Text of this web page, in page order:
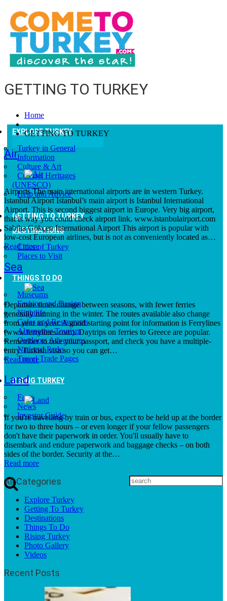
EXPLORE TURKEY
Turkey in General
Information
Culture & Art
Culturel Heritages
(UNESCO)
Help and Advice
GETTING TO TURKEY
DESTINATIONS
Cities of Turkey
Places to Visit
THINGS TO DO
Museums
Fashion and Design
Nightlife
Cafes and Restaurants
Alternative Tourism
Outdoors Adventures
National Parks
Travel Trade Pages
RISING TURKEY
Facts
News
Investor Guide
GETTING TO TURKEY
Home
GETTING TO TURKEY
Air
Airports The main international airports are in western Turkey.
Istanbul Airport Istanbul’s main airport is Istanbul International
Airport. This is second biggest airport in Europe. Very big airport,
that is way you could check airport link. www.istanbulairport.com
Sabiha Gökçen International Airport This airport is popular with
low-cost European airlines, but is not as conveniently located as…
Read more
Sea
Departure times change between seasons, with fewer ferries
generally running in the winter. The routes available also change
from year to year. A good starting point for information is Ferrylines
(www.ferrylines.com). Daytrips on ferries to Greece are popular.
Remember to take your passport, and check you have a multiple-
entry Turkish visa so you can get…
Read more
Land
If you're travelling by train or bus, expect to be held up at the border
for two to three hours – or even longer if your fellow passengers
don't have their paperwork in order. You'll usually have to
disembark and endure paperwork and baggage checks – on both
sides of the border. Security at the…
Read more
All Categories
Explore Turkey
Getting To Turkey
Destinations
Things To Do
Rising Turkey
Photo Gallery
Videos
Recent Posts